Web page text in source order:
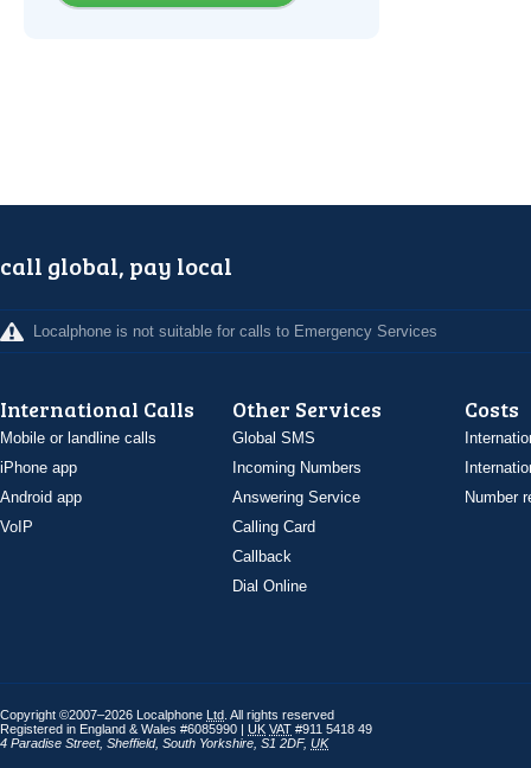
call global, pay local
Localphone is not suitable for calls to Emergency Services
International Calls
Mobile or landline calls
iPhone app
Android app
VoIP
Other Services
Global SMS
Incoming Numbers
Answering Service
Calling Card
Callback
Dial Online
Costs
Number
Copyright ©2007–2026 Localphone Ltd . All rights reserved
Registered in England & Wales #6085990 | UK VAT #911 5418 49
4 Paradise Street, Sheffield, South Yorkshire S1 2DF, UK